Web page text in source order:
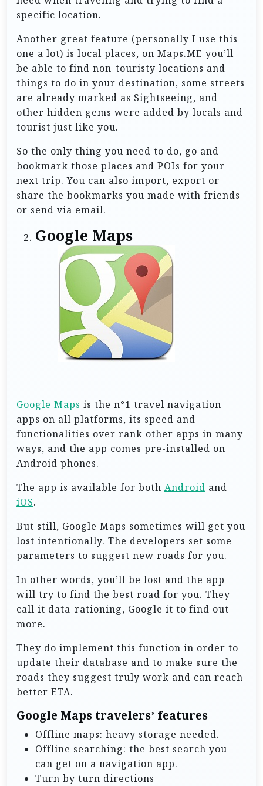
specific location.
Another great feature (personally I use this
one a lot) is local places, on Maps.ME you’ll
be able to find non-touristy locations and
things to do in your destination, some streets
are already marked as Sightseeing, and
other hidden gems were added by locals and
tourist just like you.
So the only thing you need to do, go and
bookmark those places and POIs for your
next trip. You can also import, export or
share the bookmarks you made with friends
or send via email.
Google Maps
Google Maps is the n°1 travel navigation
apps on all platforms, its speed and
functionalities over rank other apps in many
ways, and the app comes pre-installed on
Android phones.
The app is available for both Android and
iOS.
But still, Google Maps sometimes will get you
lost intentionally. The developers set some
parameters to suggest new roads for you.
In other words, you’ll be lost and the app
will try to find the best road for you. They
call it data-rationing, Google it to find out
more.
They do implement this function in order to
update their database and to make sure the
roads they suggest truly work and can reach
better ETA.
Google Maps travelers’ features
Offline maps: heavy storage needed.
Offline searching: the best search you
can get on a navigation app.
Turn by turn directions